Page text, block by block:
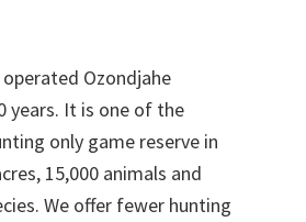
Ozondjahe
years. It is one of the
only game reserve in
15,000 animals and
We offer fewer hunting